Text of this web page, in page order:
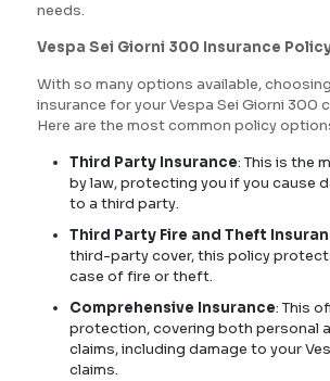
needs.
Vespa Sei Giorni 300 Insurance
With so many options available,
insurance for your Vespa Sei Giorni 300
Here are the most common policy
Third Party Insurance: This is the
by law, protecting you if you cause
to a third party.
Third Party Fire and Theft
third-party cover, this policy
case of fire or theft.
Comprehensive Insurance: This
protection, covering both personal
claims, including damage to your
claims.